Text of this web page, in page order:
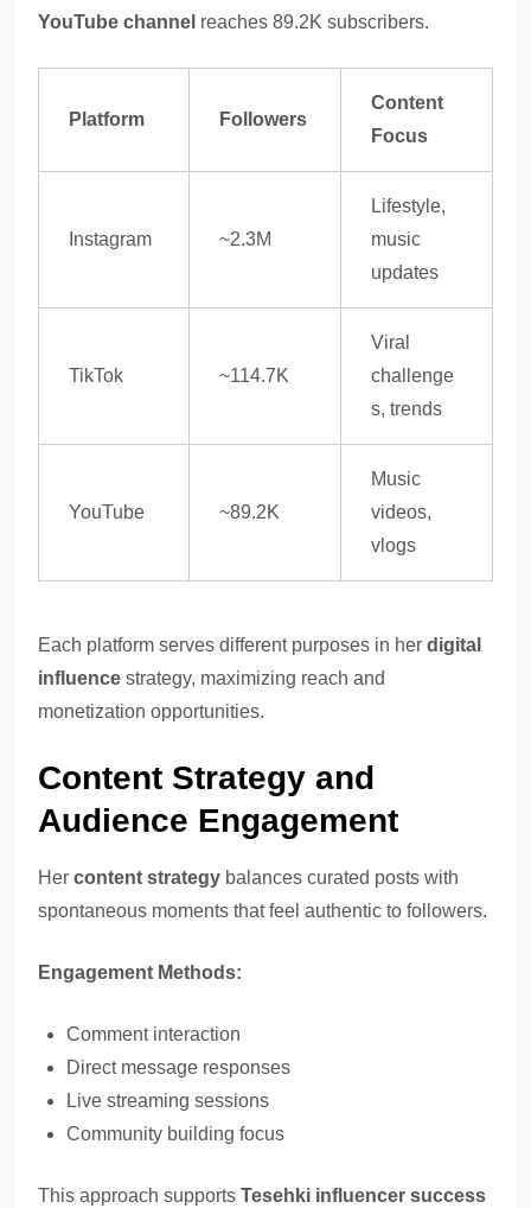
YouTube channel reaches 89.2K subscribers.
Platform Followers
Content
Focus
Instagram ~2.3M
Lifestyle,
music
updates
TikTok ~114.7K
Viral
challenge
s, trends
YouTube ~89.2K
Music
videos,
vlogs
Each platform serves different purposes in her digital
influence strategy, maximizing reach and
monetization opportunities.
Content Strategy and
Audience Engagement
Her content strategy balances curated posts with
spontaneous moments that feel authentic to followers.
Engagement Methods:
Comment interaction
Direct message responses
Live streaming sessions
Community building focus
This approach supports Tesehki influencer success